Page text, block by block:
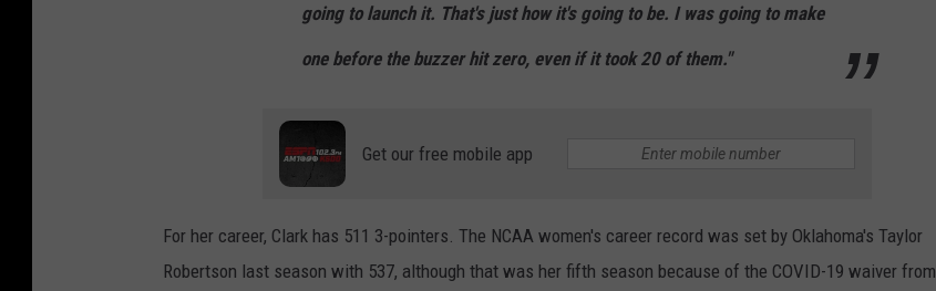
going to launch it. That's just how it's going to be. I was going to make
one before the buzzer hit zero, even if it took 20 of them."
Get our free mobile app
For her career, Clark has 511 3-pointers. The NCAA women's career record was set by Oklahoma's Taylor
Robertson last season with 537, although that was her fifth season because of the COVID-19 waiver from